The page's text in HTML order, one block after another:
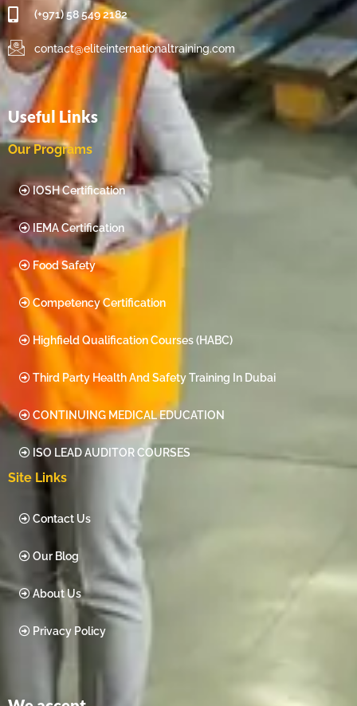
(+971) 58 549 2182
contact@eliteinternationaltraining.com
Useful Links
Our Programs
IOSH Certification
IEMA Certification
Food Safety
Competency Certification
Highfield Qualification Courses (HABC)
Third Party Health And Safety Training In Dubai
CONTINUING MEDICAL EDUCATION
ISO LEAD AUDITOR COURSES
Site Links
Contact Us
Our Blog
About Us
Privacy Policy